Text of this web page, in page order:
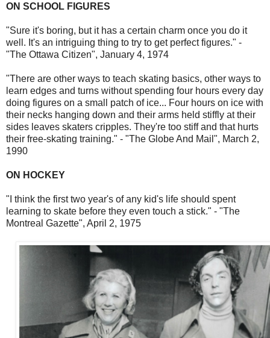
ON SCHOOL FIGURES
"Sure it's boring, but it has a certain charm once you do it
well. It's an intriguing thing to try to get perfect figures." -
"The Ottawa Citizen", January 4, 1974
"There are other ways to teach skating basics, other ways to
learn edges and turns without spending four hours every day
doing figures on a small patch of ice... Four hours on ice with
their necks hanging down and their arms held stiffly at their
sides leaves skaters cripples. They're too stiff and that hurts
their free-skating training." - "The Globe And Mail", March 2,
1990
ON HOCKEY
"I think the first two year's of any kid's life should spent
learning to skate before they even touch a stick." - "The
Montreal Gazette", April 2, 1975